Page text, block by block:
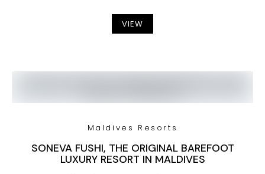
VIEW
Maldives Resorts
SONEVA FUSHI, THE ORIGINAL BAREFOOT
LUXURY RESORT IN MALDIVES